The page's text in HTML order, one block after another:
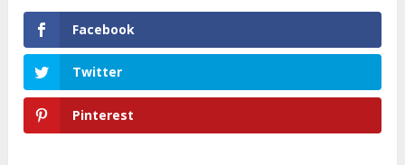
Facebook
Twitter
Pinterest